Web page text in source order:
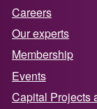
Careers
Our experts
Membership
Events
Capital Projects